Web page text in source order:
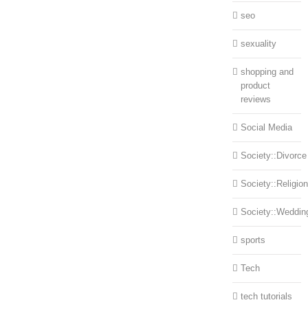
seo
sexuality
shopping and
product
reviews
Social Media
Society::Divorce
Society::Religion
sports
Tech
tech tutorials